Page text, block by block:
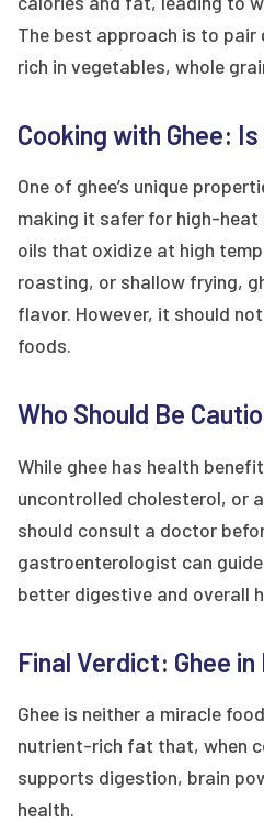
The best approach is to pair
rich in vegetables, whole
Cooking with Ghee:
One of ghee’s unique
making it safer for high-
oils that oxidize at high
roasting, or shallow frying,
flavor. However, it should
foods.
Who Should Be
While ghee has health
uncontrolled cholesterol, or
should consult a doctor
gastroenterologist can
better digestive and overall
Final Verdict: Ghee
Ghee is neither a miracle
nutrient-rich fat that, when
supports digestion, brain
health.